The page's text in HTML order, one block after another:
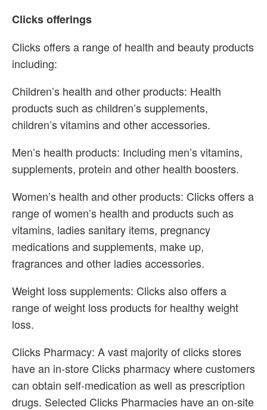
Clicks offerings
Clicks offers a range of health and beauty products
including:
Children’s health and other products: Health
products such as children’s supplements,
children’s vitamins and other accessories.
Men’s health products: Including men’s vitamins,
supplements, protein and other health boosters.
Women’s health and other products: Clicks offers a
range of women’s health and products such as
vitamins, ladies sanitary items, pregnancy
medications and supplements, make up,
fragrances and other ladies accessories.
Weight loss supplements: Clicks also offers a
range of weight loss products for healthy weight
loss.
Clicks Pharmacy: A vast majority of clicks stores
have an in-store Clicks pharmacy where customers
can obtain self-medication as well as prescription
drugs. Selected Clicks Pharmacies have an on-site